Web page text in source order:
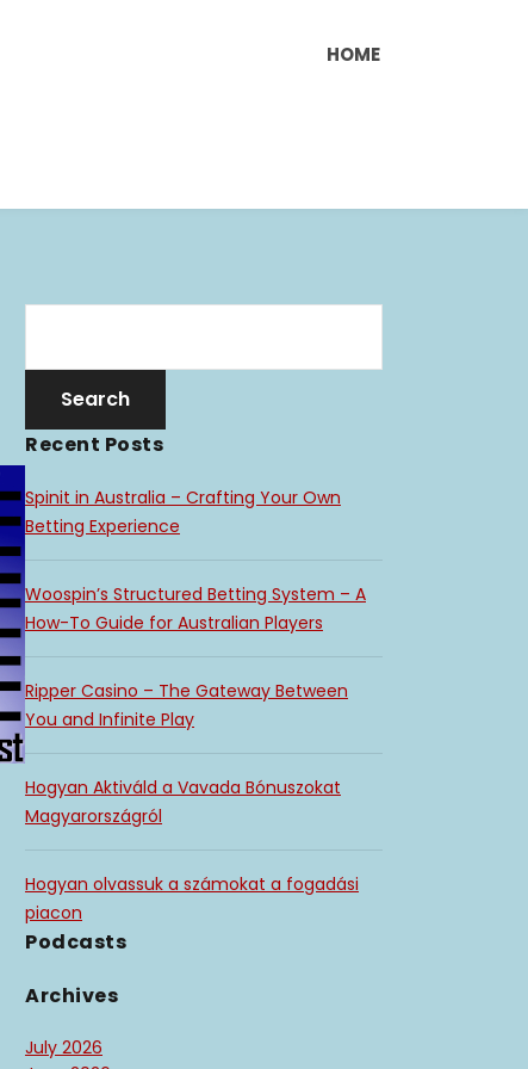
HOME
Recent Posts
Spinit in Australia – Crafting Your Own
Betting Experience
Woospin’s Structured Betting System – A
How-To Guide for Australian Players
Ripper Casino – The Gateway Between
You and Infinite Play
Hogyan Aktiváld a Vavada Bónuszokat
Magyarországról
Hogyan olvassuk a számokat a fogadási
piacon
Podcasts
Archives
July 2026